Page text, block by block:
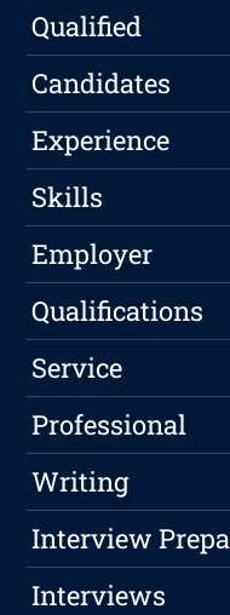
Qualified
Candidates
Experience
Skills
Employer
Qualifications
Service
Professional
Writing
Interview
Interviews